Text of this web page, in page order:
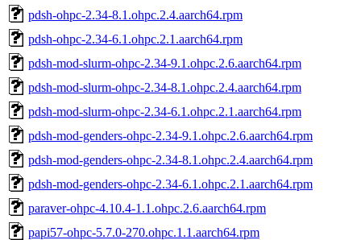
pdsh-ohpc-2.34-8.1.ohpc.2.4.aarch64.rpm
pdsh-ohpc-2.34-6.1.ohpc.2.1.aarch64.rpm
pdsh-mod-slurm-ohpc-2.34-9.1.ohpc.2.6.aarch64.rpm
pdsh-mod-slurm-ohpc-2.34-8.1.ohpc.2.4.aarch64.rpm
pdsh-mod-slurm-ohpc-2.34-6.1.ohpc.2.1.aarch64.rpm
pdsh-mod-genders-ohpc-2.34-9.1.ohpc.2.6.aarch64.rpm
pdsh-mod-genders-ohpc-2.34-8.1.ohpc.2.4.aarch64.rpm
pdsh-mod-genders-ohpc-2.34-6.1.ohpc.2.1.aarch64.rpm
paraver-ohpc-4.10.4-1.1.ohpc.2.6.aarch64.rpm
papi57-ohpc-5.7.0-270.ohpc.1.1.aarch64.rpm